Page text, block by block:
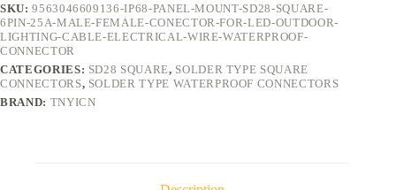
Connector
quantity
SKU:9563046609136-IP68-PANEL-MOUNT-SD28-SQUARE-
6PIN-25A-MALE-FEMALE-CONECTOR-FOR-LED-OUTDOOR-
LIGHTING-CABLE-ELECTRICAL-WIRE-WATERPROOF-
CONNECTOR
CATEGORIES: SD28 SQUARE, SOLDER TYPE SQUARE
CONNECTORS, SOLDER TYPE WATERPROOF CONNECTORS
BRAND: TNYICN